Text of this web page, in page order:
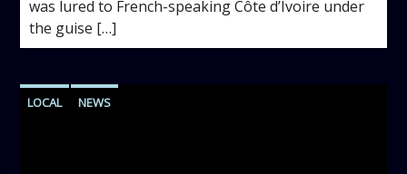
was lured to French-speaking Côte d’Ivoire under
the guise […]
LOCAL NEWS